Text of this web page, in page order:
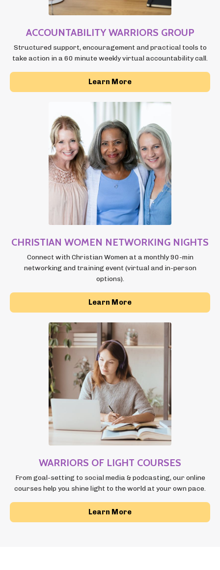
ACCOUNTABILITYWARRIORS GROUP
Structured support, encouragement and practical tools to
take action in a 60 minute weekly virtual accountability call.
Learn More
CHRISTIAN WOMEN NETWORKING NIGHTS
Connect with Christian Women at a monthly 90-min
networking and training event (virtual and in-person
options).
Learn More
WARRIORS OF LIGHT COURSES
From goal-setting to social media & podcasting, our online
courses help you shine light to the world at your own pace.
Learn More